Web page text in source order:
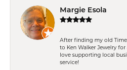
Margie Esola
After finding my old
to Ken Walker Jewelry for
love supporting local
service!